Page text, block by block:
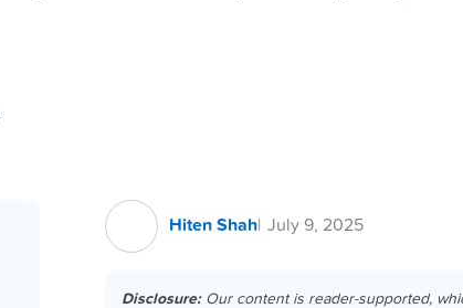
Hiten Shah July 9, 2025
Disclosure:Our content is reader-supported,